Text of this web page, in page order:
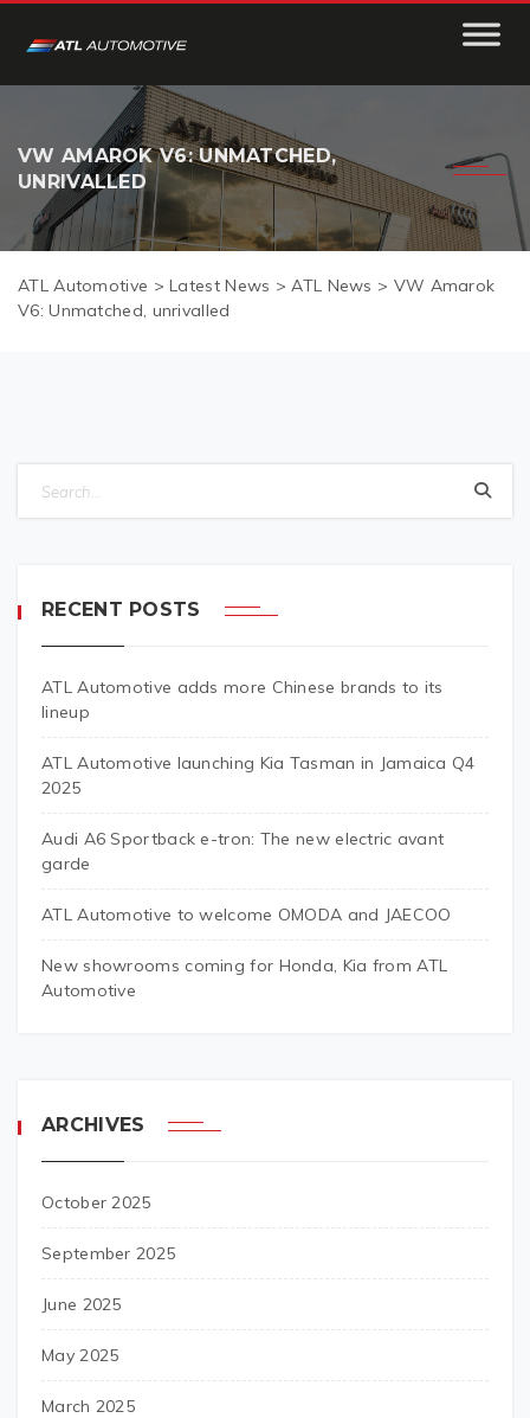
VW AMAROK V6: UNMATCHED,
UNRIVALLED
ATL Automotive >Latest News >ATL News > VW Amarok
V6: Unmatched, unrivalled
RECENT POSTS
ATL Automotive adds more Chinese brands to its
lineup
ATL Automotive launching Kia Tasman in Jamaica Q4
2025
Audi A6 Sportback e-tron: The new electric avant
garde
ATL Automotive to welcome OMODA and JAECOO
New showrooms coming for Honda, Kia from ATL
Automotive
ARCHIVES
October 2025
September 2025
June 2025
May 2025
March 2025